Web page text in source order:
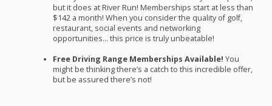
but it does at River Run! Memberships start at less than
$142 a month! When you consider the quality of golf,
restaurant, social events and networking
opportunities… this price is truly unbeatable!
Free Driving Range Memberships Available! You
might be thinking there’s a catch to this incredible offer,
but be assured there’s not!